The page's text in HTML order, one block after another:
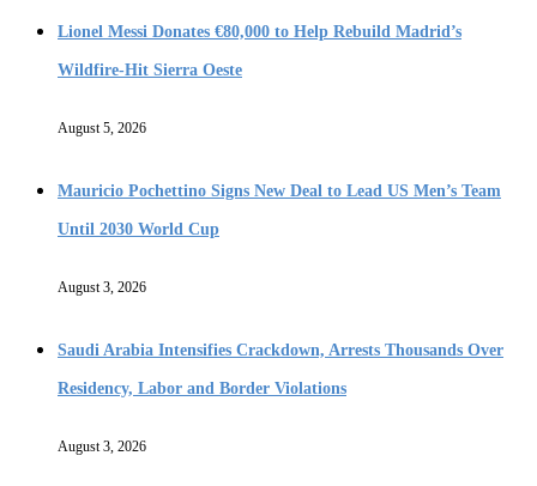
Lionel Messi Donates €80,000 to Help Rebuild Madrid’s
Wildfire-Hit Sierra Oeste
August 5, 2026
Mauricio Pochettino Signs New Deal to Lead US Men’s Team
Until 2030 World Cup
August 3, 2026
Saudi Arabia Intensifies Crackdown, Arrests Thousands Over
Residency, Labor and Border Violations
August 3, 2026